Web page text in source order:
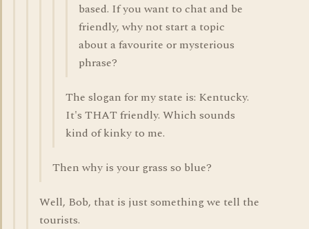
based. If you want to chat and be
friendly, why not start a topic
about a favourite or mysterious
phrase?
The slogan for my state is: Kentucky.
It's THAT friendly. Which sounds
kind of kinky to me.
Then why is your grass so blue?
Well, Bob, that is just something we tell the
tourists.